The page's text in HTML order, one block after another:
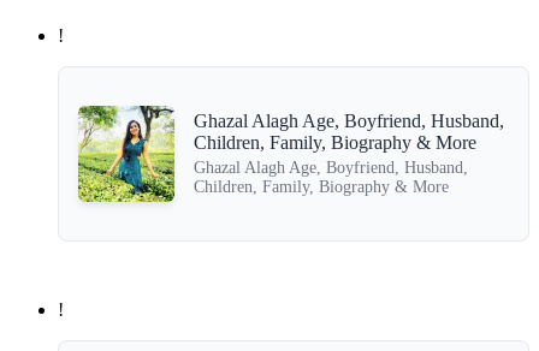
!
Ghazal Alagh Age, Boyfriend, Husband,
Children, Family, Biography & More
Ghazal Alagh Age, Boyfriend, Husband,
Children, Family, Biography & More
!